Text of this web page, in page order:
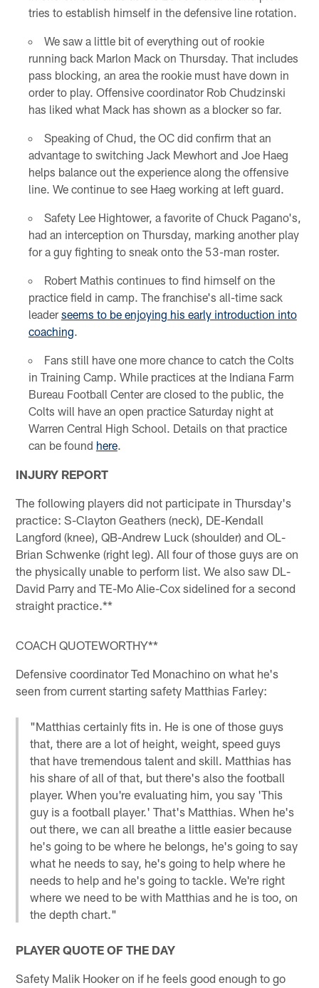
tries to establish himself in the defensive line rotation.
We saw a little bit of everything out of rookie
running back Marlon Mack on Thursday. That includes
pass blocking, an area the rookie must have down in
order to play. Offensive coordinator Rob Chudzinski
has liked what Mack has shown as a blocker so far.
Speaking of Chud, the OC did confirm that an
advantage to switching Jack Mewhort and Joe Haeg
helps balance out the experience along the offensive
line. We continue to see Haeg working at left guard.
Safety Lee Hightower, a favorite of Chuck Pagano's,
had an interception on Thursday, marking another play
for a guy fighting to sneak onto the 53-man roster.
Robert Mathis continues to find himself on the
practice field in camp. The franchise's all-time sack
leaderseems to be enjoying his early introduction into
coaching
Fans still have one more chance to catch the Colts
in Training Camp. While practices at the Indiana Farm
Bureau Football Center are closed to the public, the
Colts will have an open practice Saturday night at
Warren Central High School. Details on that practice
can be found here.
INJURY REPORT
The following players did not participate in Thursday's
practice: S-Clayton Geathers (neck), DE-Kendall
Langford (knee), QB-Andrew Luck (shoulder) and OL-
Brian Schwenke (right leg). All four of those guys are on
the physically unable to perform list. We also saw DL-
David Parry and TE-Mo Alie-Cox sidelined for a second
straight practice.**
COACH QUOTEWORTHY**
Defensive coordinator Ted Monachino on what he's
seen from current starting safety Matthias Farley:
"Matthias certainly fits in. He is one of those guys
that, there are a lot of height, weight, speed guys
that have tremendous talent and skill. Matthias has
his share of all of that, but there's also the football
player. When you're evaluating him, you say 'This
guy is a football player.' That's Matthias. When he's
out there, we can all breathe a little easier because
he's going to be where he belongs, he's going to say
what he needs to say, he's going to help where he
needs to help and he's going to tackle. We're right
where we need to be with Matthias and he is too, on
the depth chart."
PLAYER QUOTE OF THE DAY
Safety Malik Hooker on if he feels good enough to go